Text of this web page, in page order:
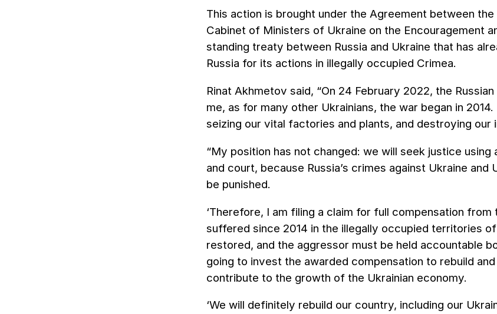
This action is brought under the Agreement between
Cabinet of Ministers of Ukraine on the Encouragement
standing treaty between Russia and Ukraine that has
Russia for its actions in illegally occupied Crimea.
Rinat Akhmetov said, “On 24 February 2022, the
me, as for many other Ukrainians, the war began in
seizing our vital factories and plants, and destroying our
“My position has not changed: we will seek justice
and court, because Russia’s crimes against Ukraine
be punished.
‘Therefore, I am filing a claim for full compensation
suffered since 2014 in the illegally occupied territories
restored, and the aggressor must be held accountable
going to invest the awarded compensation to rebuild
contribute to the growth of the Ukrainian economy.
‘We will definitely rebuild our country, including our